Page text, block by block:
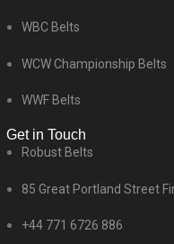
WBC Belts
WCW Championship Belts
WWF Belts
Get in Touch
Robust Belts
85 Great Portland Street
+44 771 6726 886